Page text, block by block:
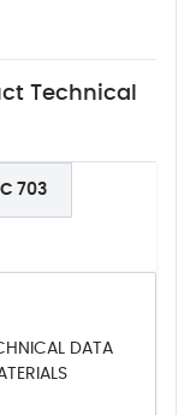
Technical
703
DATA